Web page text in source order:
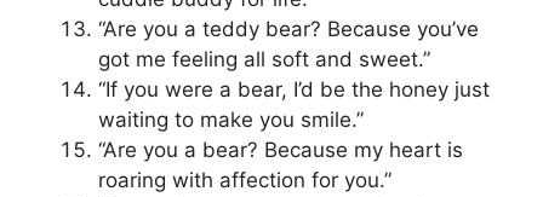
“Are you a teddy bear? Because you’ve
got me feeling all soft and sweet.”
“If you were a bear, I’d be the honey just
waiting to make you smile.”
“Are you a bear? Because my heart is
roaring with affection for you.”